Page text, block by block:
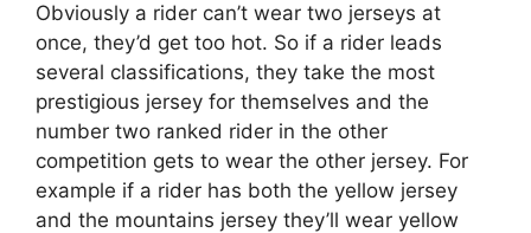
Obviously a rider can’t wear two jerseys at
once, they’d get too hot. So if a rider leads
several classifications, they take the most
prestigious jersey for themselves and the
number two ranked rider in the other
competition gets to wear the other jersey. For
example if a rider has both the yellow jersey
and the mountains jersey they’ll wear yellow